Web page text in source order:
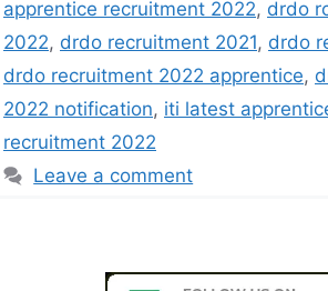
apprentice recruitment 2022, drdo
2022, drdo recruitment 2021, drdo
drdo recruitment 2022 apprentice,
2022 notification, iti latest
recruitment 2022
Leave a comment